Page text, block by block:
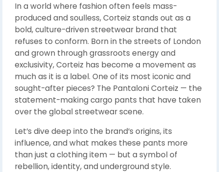
In a world where fashion often feels mass-
produced and soulless, Corteiz stands out as a
bold, culture-driven streetwear brand that
refuses to conform. Born in the streets of London
and grown through grassroots energy and
exclusivity, Corteiz has become a movement as
much as it is a label. One of its most iconic and
sought-after pieces? The Pantaloni Corteiz — the
statement-making cargo pants that have taken
over the global streetwear scene.
Let’s dive deep into the brand’s origins, its
influence, and what makes these pants more
than just a clothing item — but a symbol of
rebellion, identity, and underground style.